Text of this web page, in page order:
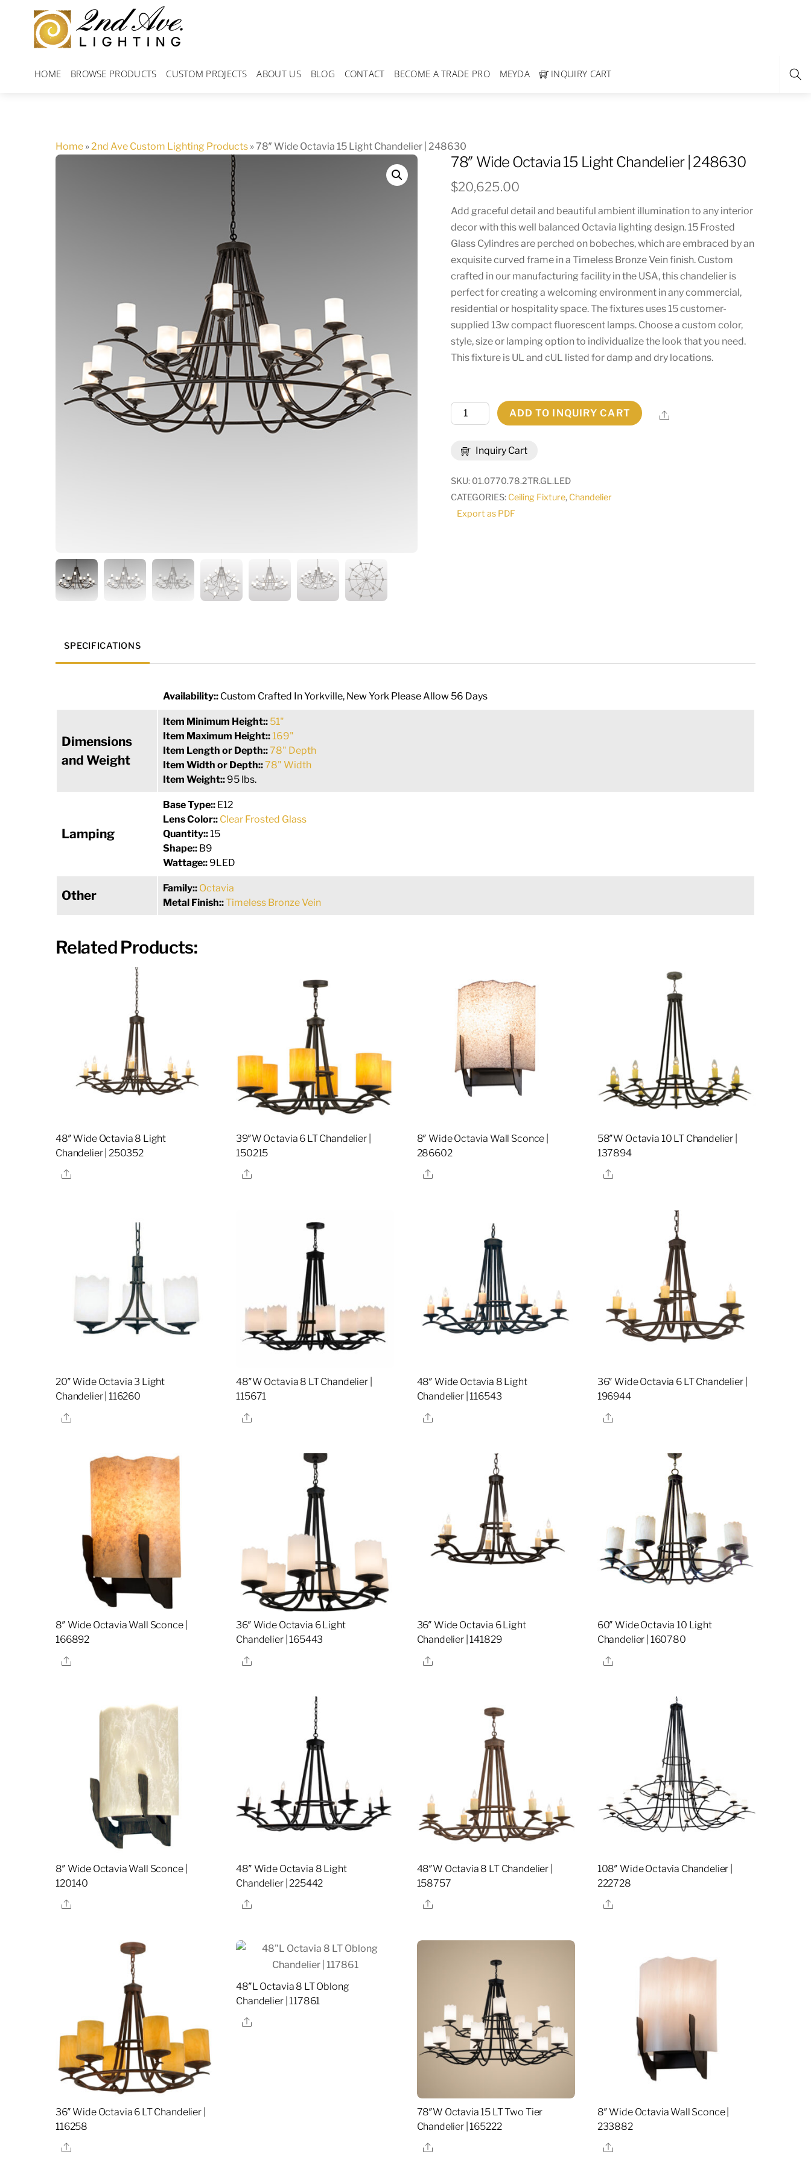
content
HOME BROWSE PRODUCTS CUSTOM PROJECTS ABOUT US BLOG CONTACT BECOME A TRADE PRO MEYDA INQUIRY CART
Home »2nd Ave Custom Lighting Products »78″ Wide Octavia 15 Light Chandelier | 248630
78″ Wide Octavia 15 Light Chandelier | 248630
$20,625.00
Add graceful detail and beautiful ambient illumination to any interior
decor with this well balanced Octavia lighting design. 15 Frosted
Glass Cylindres are perched on bobeches, which are embraced by an
exquisite curved frame in a Timeless Bronze Vein finish. Custom
crafted in our manufacturing facility in the USA, this chandelier is
perfect for creating a welcoming environment in any commercial,
residential or hospitality space. The fixtures uses 15 customer-
supplied 13w compact fluorescent lamps. Choose a custom color,
style, size or lamping option to individualize the look that you need.
This fixture is UL and cUL listed for damp and dry locations.
Inquiry Cart
78"
Wide
Light
Chandelier
ADD TO INQUIRY CART Share
SKU: 01.0770.78.2TR.GL.LED
CATEGORIES: Ceiling Fixture, Chandelier
Export as PDF
SPECIFICATIONS
Availability:: Custom Crafted In Yorkville, New York Please Allow 56 Days
Dimensions
and Weight
Item Minimum Height:: 51"
Item Maximum Height::169"
Item Length or Depth::78" Depth
Item Width or Depth::78" Width
Item Weight:: 95 lbs.
Lamping
Base Type:: E12
Lens Color:: Clear Frosted Glass
Quantity::15
Shape:: B9
Wattage:: 9LED
Other Family:: Octavia
Metal Finish::Timeless Bronze Vein
Related Products:
48″ Wide Octavia 8 Light
Chandelier | 250352
Share
39″W Octavia 6 LT Chandelier |
150215
Share
8″ Wide Octavia Wall Sconce |
286602
Share
58″W Octavia 10 LT Chandelier |
137894
Share
20″ Wide Octavia 3 Light
Chandelier | 116260
Share
48″W Octavia 8 LT Chandelier |
115671
Share
48″ Wide Octavia 8 Light
Chandelier | 116543
Share
36″ Wide Octavia 6 LT Chandelier |
196944
Share
8″ Wide Octavia Wall Sconce |
166892
Share
36″ Wide Octavia 6 Light
Chandelier | 165443
Share
36″ Wide Octavia 6 Light
Chandelier | 141829
Share
60″ Wide Octavia 10 Light
Chandelier | 160780
Share
8″ Wide Octavia Wall Sconce |
120140
Share
48″ Wide Octavia 8 Light
Chandelier | 225442
Share
48″W Octavia 8 LT Chandelier |
158757
Share
108″ Wide Octavia Chandelier |
222728
Share
36″ Wide Octavia 6 LT Chandelier |
116258
Share
48″L Octavia 8 LT Oblong
Chandelier | 117861
Share
78″W Octavia 15 LT Two Tier
Chandelier | 165222
Share
8″ Wide Octavia Wall Sconce |
233882
Share